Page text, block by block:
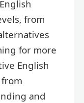
from
for more
English
and